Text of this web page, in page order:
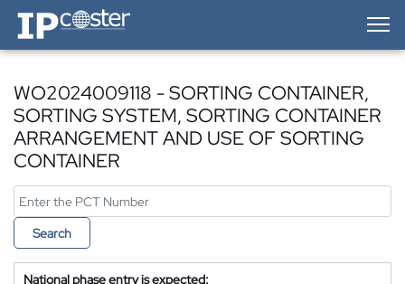
IP-Coster — Home
WO2024009118 - SORTING CONTAINER,
SORTING SYSTEM, SORTING CONTAINER
ARRANGEMENT AND USE OF SORTING
CONTAINER
Search
National phase entry is expected: